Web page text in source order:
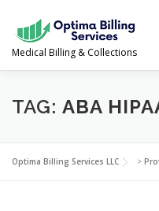
content
Medical Billing & Collections
SERVICES NEWS &
PROVIDER PORTAL
TAG: ABA
Optima Billing Services LLC >